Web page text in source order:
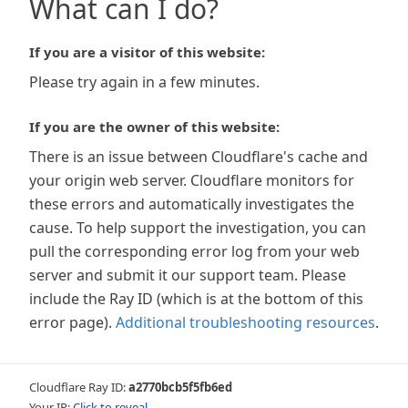
What can I do?
If you are a visitor of this website:
Please try again in a few minutes.
If you are the owner of this website:
There is an issue between Cloudflare's cache and
your origin web server. Cloudflare monitors for
these errors and automatically investigates the
cause. To help support the investigation, you can
pull the corresponding error log from your web
server and submit it our support team. Please
include the Ray ID (which is at the bottom of this
error page). Additional troubleshooting resources.
Cloudflare Ray ID:a2770bcb5f5fb6ed